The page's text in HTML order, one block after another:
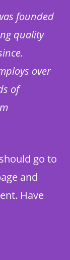
founded
quality
over
of
go to
and
Have